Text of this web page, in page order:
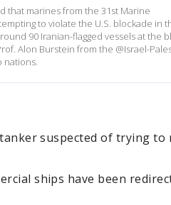
that marines from the 31st Marine
to violate the U.S. blockade in
90 Iranian-flagged vessels at the
Alon Burstein from the @Israel-
nations.
suspected of trying to
ships have been